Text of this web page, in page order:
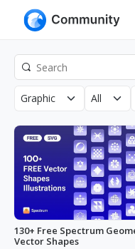
Graphic All
130+ Free Spectrum
Vector Shapes